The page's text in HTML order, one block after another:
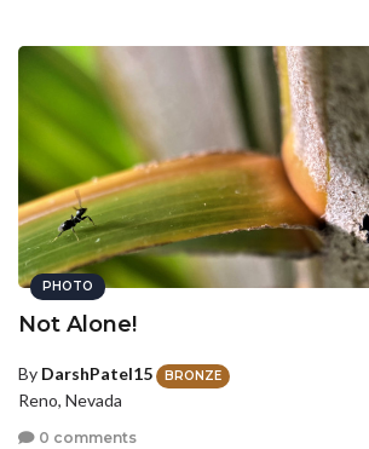
PHOTO
Not Alone!
By DarshPatel15 BRONZE
Reno, Nevada
0 comments